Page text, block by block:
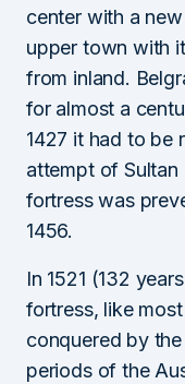
center with a
upper town with
from inland.
for almost a
1427 it had to be
attempt of
fortress was
1456.
In 1521 (132
fortress, like
conquered by
periods of the